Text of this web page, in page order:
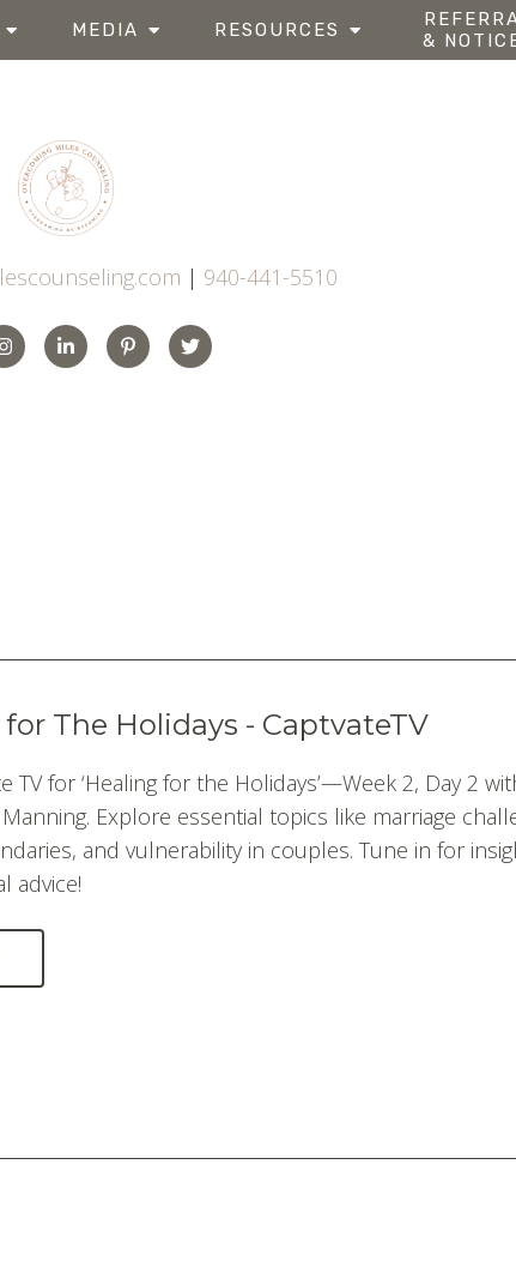
MEDIA RESOURCES
&
| 940-441-5510
The Holidays - CaptvateTV
TV for ‘Healing for the Holidays’—Week 2, Day 2
Explore essential topics like marriage
and vulnerability in couples. Tune in for
advice!